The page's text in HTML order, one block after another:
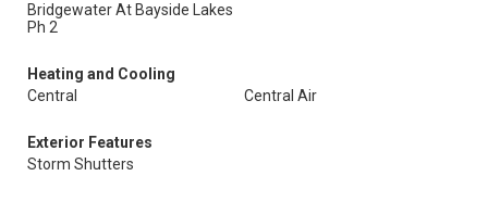
Bridgewater At Bayside Lakes
Ph 2
Heating and Cooling
Central
Central Air
Exterior Features
Storm Shutters